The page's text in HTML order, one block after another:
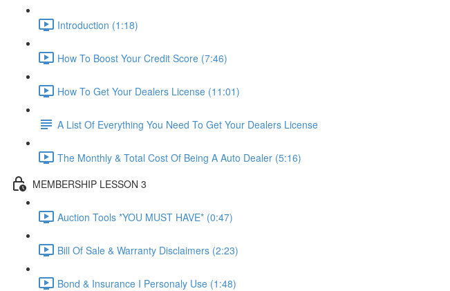
Introduction (1:18)
How To Boost Your Credit Score (7:46)
How To Get Your Dealers License (11:01)
A List Of Everything You Need To Get Your Dealers License
The Monthly & Total Cost Of Being A Auto Dealer (5:16)
MEMBERSHIP LESSON 3
Auction Tools *YOU MUST HAVE* (0:47)
Bill Of Sale & Warranty Disclaimers (2:23)
Bond & Insurance I Personaly Use (1:48)